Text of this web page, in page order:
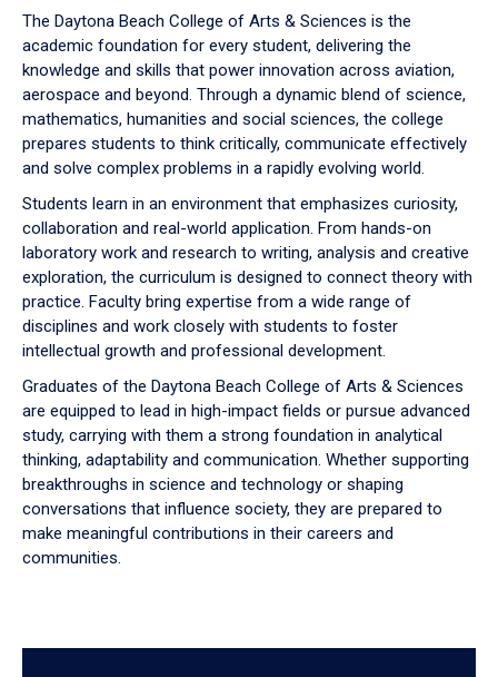
down
arrow
to
The Daytona Beach College of Arts & Sciences is the
academic foundation for every student, delivering the
knowledge and skills that power innovation across aviation,
aerospace and beyond. Through a dynamic blend of science,
mathematics, humanities and social sciences, the college
prepares students to think critically, communicate effectively
and solve complex problems in a rapidly evolving world.
Students learn in an environment that emphasizes curiosity,
collaboration and real-world application. From hands-on
laboratory work and research to writing, analysis and creative
exploration, the curriculum is designed to connect theory with
practice. Faculty bring expertise from a wide range of
disciplines and work closely with students to foster
intellectual growth and professional development.
Graduates of the Daytona Beach College of Arts & Sciences
are equipped to lead in high-impact fields or pursue advanced
study, carrying with them a strong foundation in analytical
thinking, adaptability and communication. Whether supporting
breakthroughs in science and technology or shaping
conversations that influence society, they are prepared to
make meaningful contributions in their careers and
communities.